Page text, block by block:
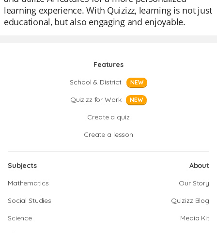
learning experience. With Quizizz, learning is not just
educational, but also engaging and enjoyable.
Features
School & District
NEW
Quizizz for Work NEW
Create a quiz
Create a lesson
Subjects
Mathematics
Social Studies
Science
About
Our Story
Quizizz Blog
Media Kit